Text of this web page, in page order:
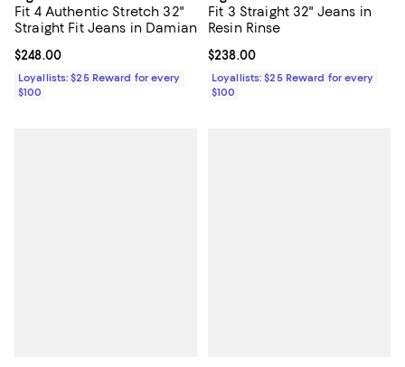
Fit 4 Authentic Stretch 32"
Straight Fit Jeans in Damian
Current price $248.00; ;
$248.00
Loyallists: $25 Reward for every
$100
Fit 3 Straight 32" Jeans in
Resin Rinse
Current price $238.00; ;
$238.00
Loyallists: $25 Reward for every
$100